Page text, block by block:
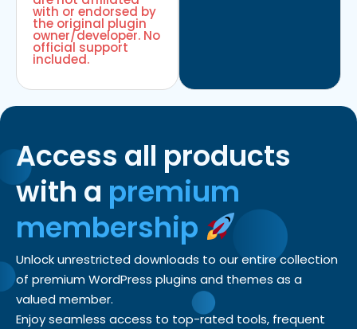
with or endorsed by
the original plugin
owner/developer. No
official support
included.
Access all products
with a premium
membership
Unlock unrestricted downloads to our entire collection
of premium WordPress plugins and themes as a
valued member.
Enjoy seamless access to top-rated tools, frequent